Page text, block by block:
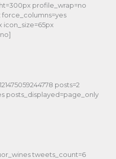
profile_wrap=no
force_columns=yes
posts=2
posts_displayed=page_only
tweets_count=6